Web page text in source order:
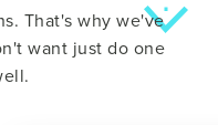
That's why we've
want just do one